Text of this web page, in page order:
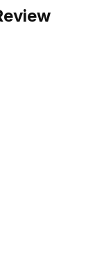
8 Inch Earth Black